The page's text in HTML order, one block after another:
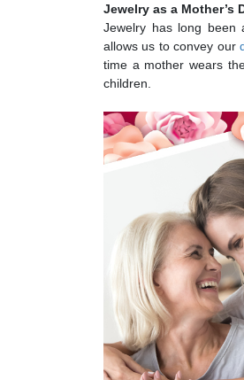
Jewelry as a Mother’s
Jewelry has long been
allows us to convey our
time a mother wears
children.